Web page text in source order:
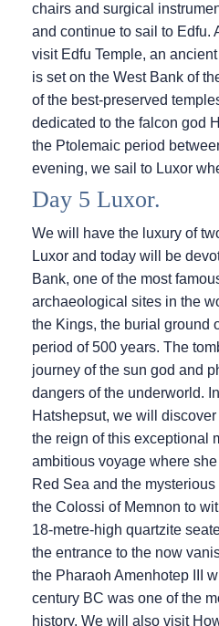
chairs and surgical
and continue to sail to Edfu.
visit Edfu Temple, an
is set on the West Bank of
of the best-preserved
dedicated to the falcon god
the Ptolemaic period
evening, we sail to Luxor
Day 5 Luxor.
We will have the luxury of
Luxor and today will be
Bank, one of the most
archaeological sites in the
the Kings, the burial ground
period of 500 years. The
journey of the sun god and
dangers of the underworld.
Hatshepsut, we will
the reign of this exceptional
ambitious voyage where
Red Sea and the
the Colossi of Memnon to
18-metre-high quartzite
the entrance to the now
the Pharaoh Amenhotep III
century BC was one of the
history. We will also visit